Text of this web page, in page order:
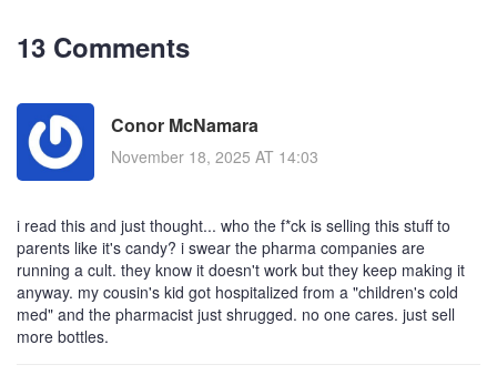
13 Comments
Conor McNamara
November 18, 2025 AT 14:03
i read this and just thought... who the f*ck is selling this stuff to
parents like it's candy? i swear the pharma companies are
running a cult. they know it doesn't work but they keep making it
anyway. my cousin's kid got hospitalized from a "children's cold
med" and the pharmacist just shrugged. no one cares. just sell
more bottles.